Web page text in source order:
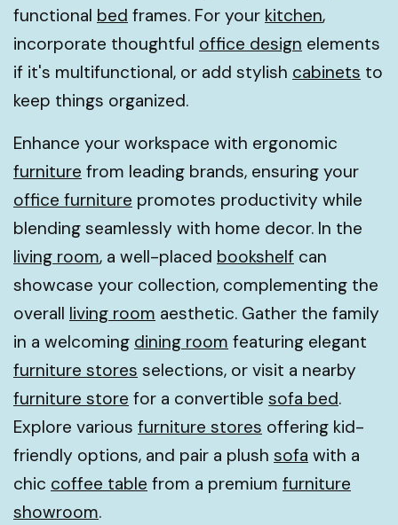
functional bed frames. For your kitchen,
incorporate thoughtful office design elements
if it's multifunctional, or add stylish cabinets to
keep things organized.
Enhance your workspace with ergonomic
furniture from leading brands, ensuring your
office furniture promotes productivity while
blending seamlessly with home decor. In the
living room, a well-placed bookshelf can
showcase your collection, complementing the
overall living room aesthetic. Gather the family
in a welcoming dining room featuring elegant
furniture stores selections, or visit a nearby
furniture store for a convertible sofa bed.
Explore various furniture stores offering kid-
friendly options, and pair a plush sofa with a
chic coffee table from a premium furniture
showroom.